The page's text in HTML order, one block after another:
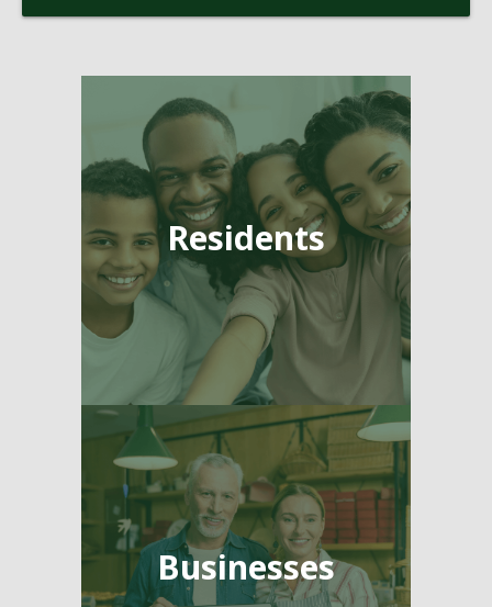
Pages
Residents
Businesses